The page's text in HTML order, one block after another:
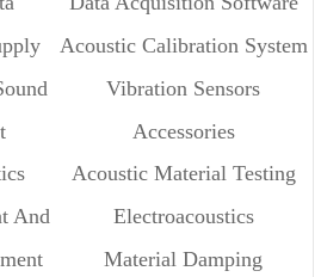
Acoustic Calibration System
Vibration Sensors
Accessories
Acoustic Material Testing
And
Electroacoustics
Material Damping